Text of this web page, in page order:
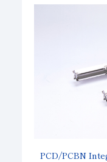
precision and
a long lasting
and boring of
circuit boards,
have a long life,
demands such
PCD/PCBN